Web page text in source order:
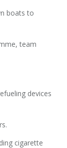
boats to
team
devices
cigarette